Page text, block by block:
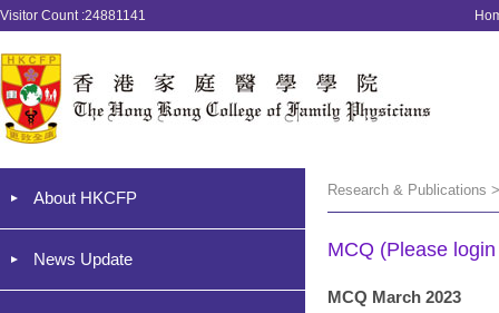
Visitor Count :24881141
About HKCFP
News Update
Research & Publications
MCQ (Please
MCQ March 2023